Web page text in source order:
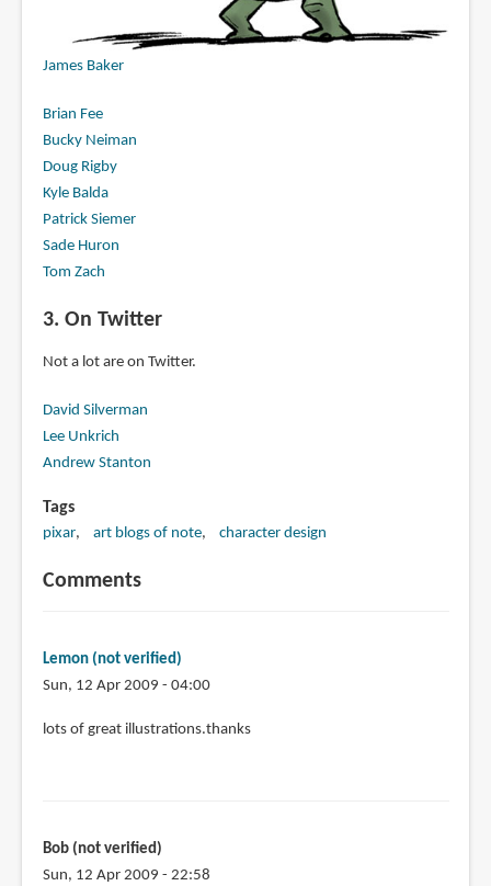
James Baker
Brian Fee
Bucky Neiman
Doug Rigby
Kyle Balda
Patrick Siemer
Sade Huron
Tom Zach
3. On Twitter
Not a lot are on Twitter.
David Silverman
Lee Unkrich
Andrew Stanton
Tags
pixar art blogs of note character design
Comments
Lemon (not verified)
Sun, 12 Apr 2009 - 04:00
lots of great illustrations.thanks
Bob (not verified)
Sun, 12 Apr 2009 - 22:58